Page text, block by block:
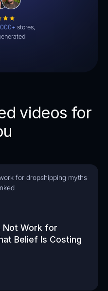
stores,
videos for
Not Work for
Belief Is Costing